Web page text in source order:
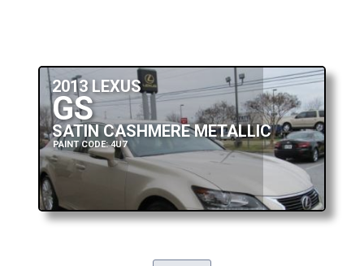
2013 LEXUS
GS
SATIN CASHMERE METALLIC
PAINT CODE: 4U7